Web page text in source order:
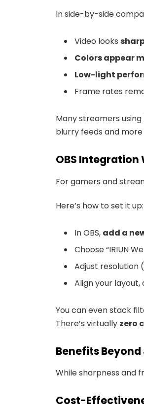
In side-by-side
Video looks
Colors appear
Low-light
Frame rates
Many streamers
blurry feeds and
OBS Integration
For gamers and
Here’s how to set it up:
In OBS, add a
Choose “IRIUN
Adjust resolution
Align your layout,
You can even stack
There’s virtually zero
Benefits
While sharpness and
Cost-